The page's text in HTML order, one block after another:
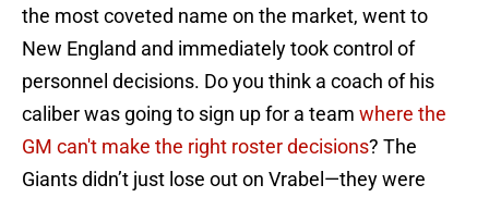
the most coveted name on the market, went to
New England and immediately took control of
personnel decisions. Do you think a coach of his
caliber was going to sign up for a team where the
GM can't make the right roster decisions? The
Giants didn’t just lose out on Vrabel—they were